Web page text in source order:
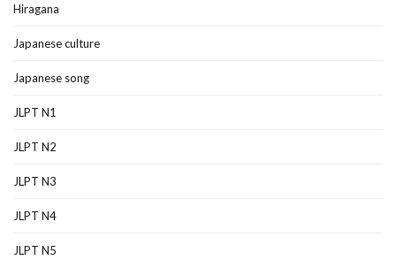
Hiragana
Japanese culture
Japanese song
JLPT N1
JLPT N2
JLPT N3
JLPT N4
JLPT N5